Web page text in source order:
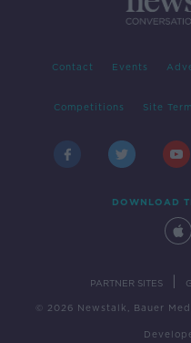
Contact Events
Competitions Site
DOWNLOAD
PARTNER SITES
© 2026 Newstalk, Bauer